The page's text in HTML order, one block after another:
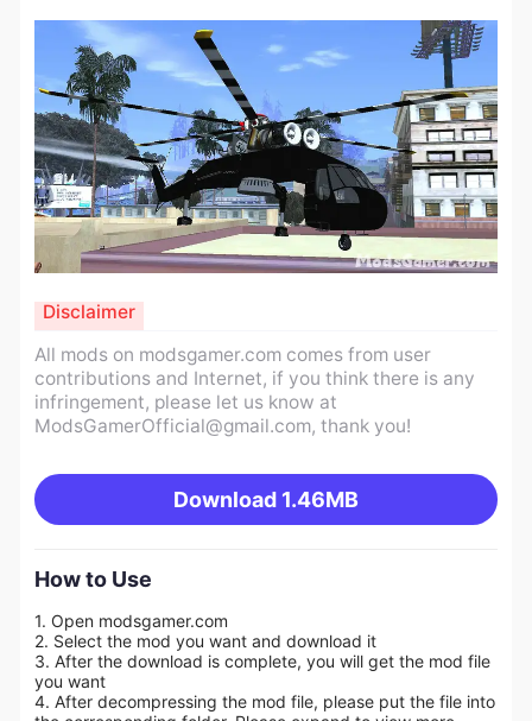
All mods on modsgamer.com comes from user
contributions and Internet, if you think there is any
infringement, please let us know at
ModsGamerOfficial@gmail.com, thank you!
Download 1.46MB
Disclaimer
How to Use
1. Open modsgamer.com
2. Select the mod you want and download it
3. After the download is complete, you will get the mod file
you want
4. After decompressing the mod file, please put the file into